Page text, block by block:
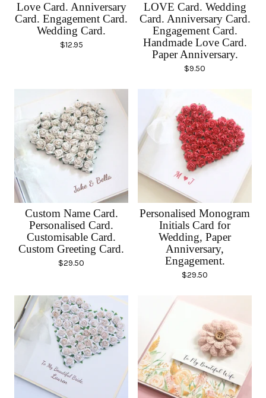
Love Card. Anniversary
Card. Engagement Card.
Wedding Card.
$12.95
LOVE Card. Wedding
Card. Anniversary Card.
Engagement Card.
Handmade Love Card.
Paper Anniversary.
$9.50
Custom Name Card.
Personalised Card.
Customisable Card.
Custom Greeting Card.
$29.50
Personalised Monogram
Initials Card for
Wedding, Paper
Anniversary,
Engagement.
$29.50